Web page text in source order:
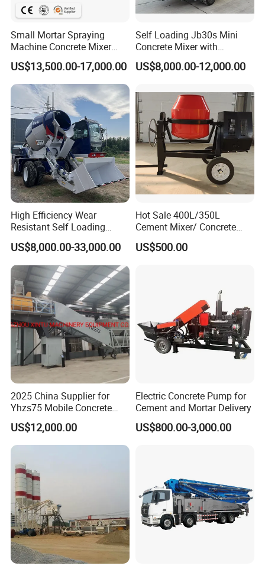
Small Mortar Spraying
Machine Concrete Mixer
Construction Machinery
Electric Diesel Engine
Mobile Portable Trailer
Mounted Concrete Pump for
Sale
US$13,500.00-17,000.00
Self Loading Jb30s Mini
Concrete Mixer with
Pump/Mini Concrete Mixer
Bomba for Concrete Service
US$8,000.00-12,000.00
High Efficiency Wear
Resistant Self Loading
Mixer Truck Drum Flexible
Steering Diesel Powered
Eco-Friendly Mixing Easy
Maintenance Self Loading
Concrete Mixer
US$8,000.00-33,000.00
Hot Sale 400L/350L
Cement Mixer/ Concrete
Mixer with Gasoline Engine
US$500.00
2025 China Supplier for
Yhzs75 Mobile Concrete
Batching Plant/Mobile
Concrete Mixing Plant
US$12,000.00
Electric Concrete Pump for
Cement and Mortar Delivery
US$800.00-3,000.00